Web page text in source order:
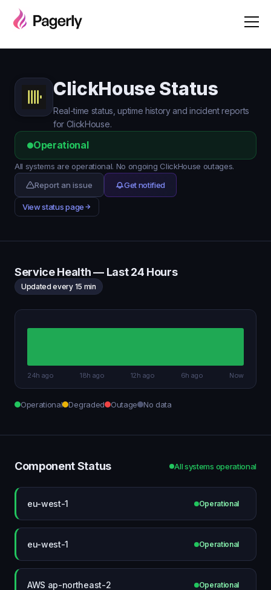
ClickHouse Status
Real-time status, uptime history and incident reports
for ClickHouse.
Operational
All systems are operational. No ongoing ClickHouse outages.
Report an issue
Get notified
View status page
Service Health — Last 24 Hours
Updated every 15 min
24h ago 18h ago 12h ago 6h ago Now
Operational Degraded Outage No data
Component Status All systems operational
eu-west-1 Operational
eu-west-1 Operational
AWS ap-northeast-2 Operational